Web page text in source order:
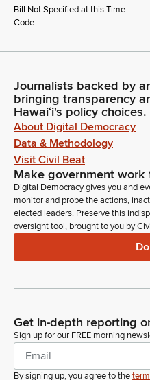
Bill Not Specified at this Time
Code
Journalists backed by
bringing transparency
Hawaiʻi's policy choices.
About Digital Democracy
Data & Methodology
Visit Civil Beat
Make government work
Digital Democracy gives you and
monitor and probe the actions,
elected leaders. Preserve this
oversight tool, brought to you by
Get in-depth reporting
Sign up for our FREE morning
By signing up, you agree to the